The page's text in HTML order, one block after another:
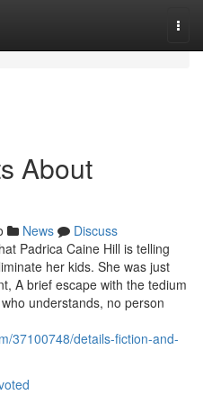
About
News
Discuss
Padrica Caine Hill is telling
her kids. She was just
A brief escape with the tedium
understands, no person
37100748/details-fiction-and-